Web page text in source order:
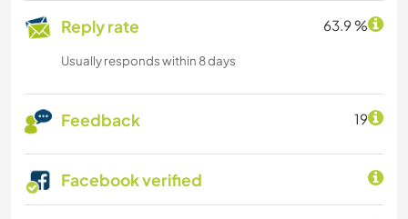
Reply rate 63.9 %
Usually responds within 8 days
Feedback 19
Facebook verified